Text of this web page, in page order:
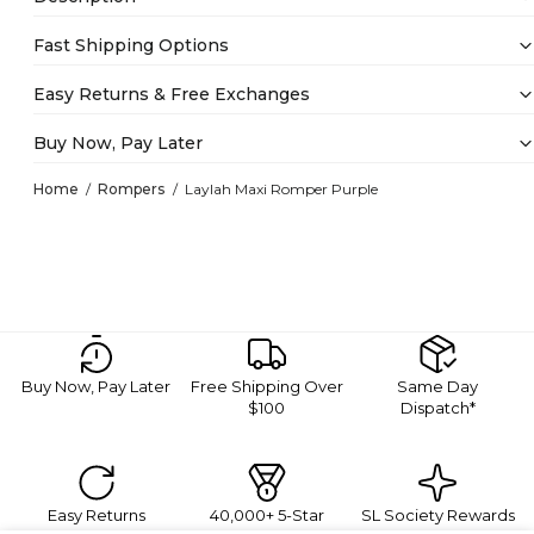
Home Rompers Laylah Maxi Romper Purple
Fast Shipping Options
Easy Returns & Free Exchanges
Buy Now, Pay Later
Buy Now, Pay Later
Free Shipping Over
$100
Same Day
Dispatch*
Easy Returns
40,000+ 5-Star
SL Society Rewards